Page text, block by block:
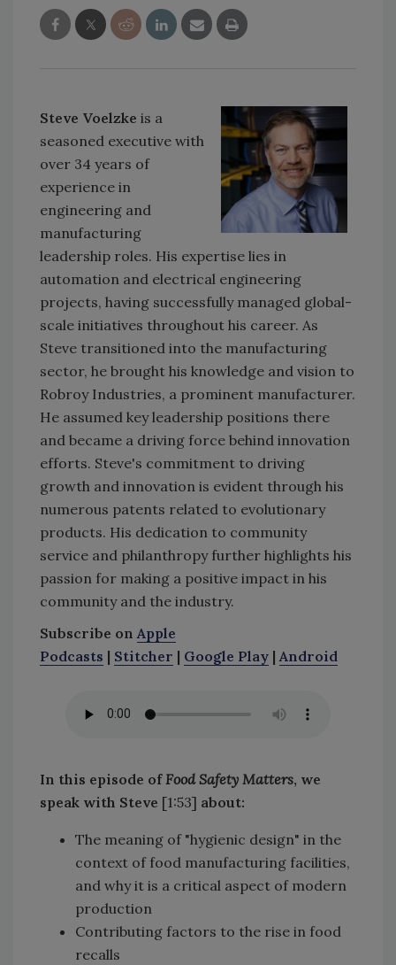
Steve Voelzke is a
seasoned executive with
over 34 years of
experience in
engineering and
manufacturing
leadership roles. His expertise lies in
automation and electrical engineering
projects, having successfully managed global-
scale initiatives throughout his career. As
Steve transitioned into the manufacturing
sector, he brought his knowledge and vision to
Robroy Industries, a prominent manufacturer.
He assumed key leadership positions there
and became a driving force behind innovation
efforts. Steve's commitment to driving
growth and innovation is evident through his
numerous patents related to evolutionary
products. His dedication to community
service and philanthropy further highlights his
passion for making a positive impact in his
community and the industry.
Subscribe on Apple
Podcasts | Stitcher | Google Play | Android
In this episode of Food Safety Matters, we
speak with Steve [1:53] about:
The meaning of "hygienic design" in the
context of food manufacturing facilities,
and why it is a critical aspect of modern
production
Contributing factors to the rise in food
recalls